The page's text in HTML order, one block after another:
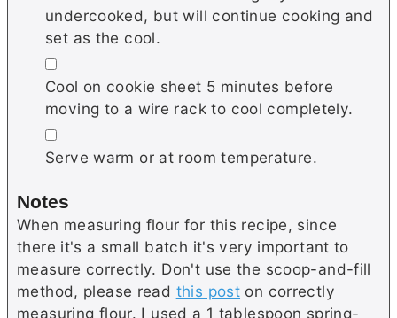
undercooked, but will continue cooking and
set as the cool.
▢
Cool on cookie sheet 5 minutes before
moving to a wire rack to cool completely.
▢
Serve warm or at room temperature.
Notes
When measuring flour for this recipe, since
there it's a small batch it's very important to
measure correctly. Don't use the scoop-and-fill
method, please read this post on correctly
measuring flour. I used a 1 tablespoon spring-